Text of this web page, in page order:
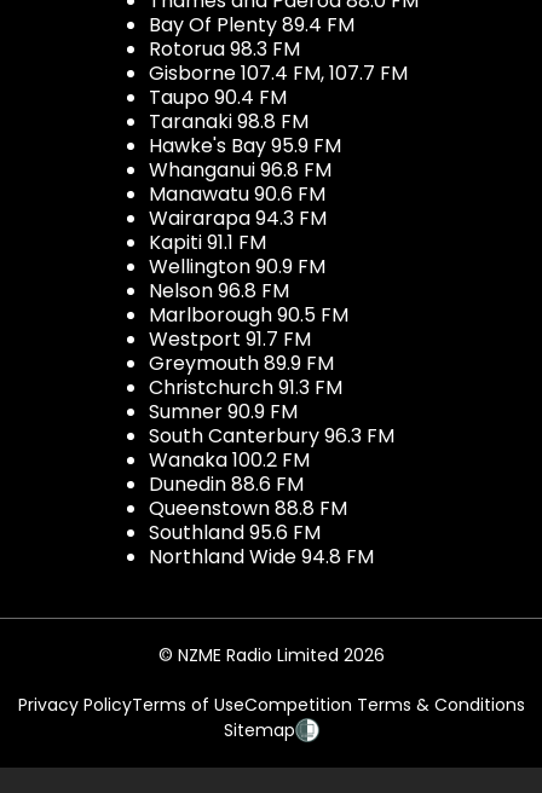
Bay Of Plenty 89.4 FM
Rotorua 98.3 FM
Gisborne 107.4 FM, 107.7 FM
Taupo 90.4 FM
Taranaki 98.8 FM
Hawke's Bay 95.9 FM
Whanganui 96.8 FM
Manawatu 90.6 FM
Wairarapa 94.3 FM
Kapiti 91.1 FM
Wellington 90.9 FM
Nelson 96.8 FM
Marlborough 90.5 FM
Westport 91.7 FM
Greymouth 89.9 FM
Christchurch 91.3 FM
Sumner 90.9 FM
South Canterbury 96.3 FM
Wanaka 100.2 FM
Dunedin 88.6 FM
Queenstown 88.8 FM
Southland 95.6 FM
Northland Wide 94.8 FM
© NZME Radio Limited 2026
Privacy PolicyTerms of UseCompetition Terms & Conditions
Sitemap